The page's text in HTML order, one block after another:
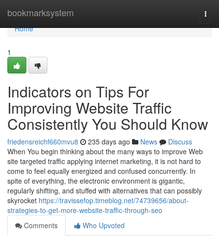
bookmarksystem
Home
Home
1
Indicators on Tips For
Improving Website Traffic
Consistently You Should Know
friedensreichf660mvu8 235 days ago News
Discuss
When You begin thinking about the many ways to improve Web
site targeted traffic applying internet marketing, it is not hard to
come to feel equally energized and confused concurrently. In
spite of everything, the electronic environment is gigantic,
regularly shifting, and stuffed with alternatives that can possibly
skyrocket https://travissefop.timeblog.net/74739656/about-
strategies-to-get-more-website-traffic-through-seo
Comments
Who Upvoted